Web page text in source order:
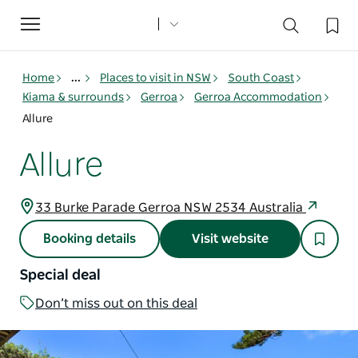
Toggle
navigation
Home ... Places to visit in NSW
South Coast
Kiama & surrounds
Gerroa
Gerroa Accommodation
Allure
Allure
33 Burke Parade Gerroa NSW 2534 Australia
Booking details Visit website
Special deal
Don’t miss out on this deal